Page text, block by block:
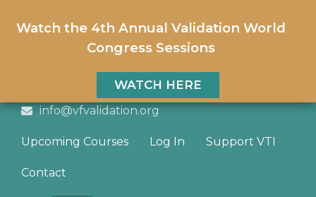
Watch the 4th Annual Validation World
Congress Sessions
WATCH HERE
info@vfvalidation.org
Upcoming Courses Log In Support VTI
Contact